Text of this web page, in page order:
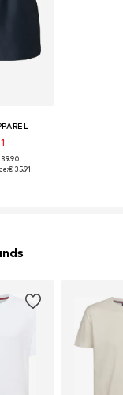
€ 35.91